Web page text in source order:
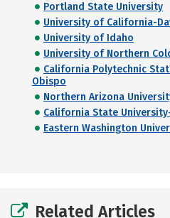
Portland State University
University of California-
University of Idaho
University of Northern
California Polytechnic
Obispo
Northern Arizona
California State
Eastern Washington
Related Articles